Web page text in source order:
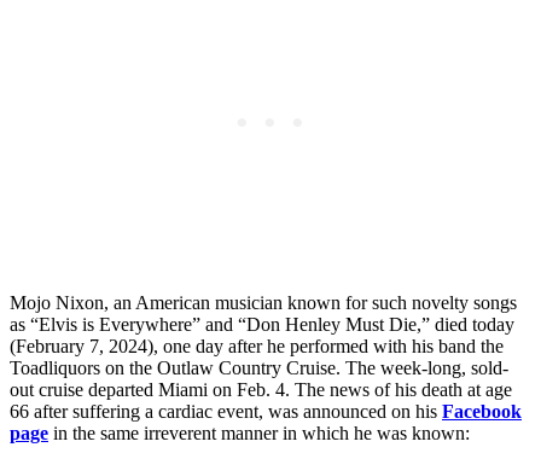
Mojo Nixon, an American musician known for such novelty songs
as “Elvis is Everywhere” and “Don Henley Must Die,” died today
(February 7, 2024), one day after he performed with his band the
Toadliquors on the Outlaw Country Cruise. The week-long, sold-
out cruise departed Miami on Feb. 4. The news of his death at age
66 after suffering a cardiac event, was announced on his Facebook
page in the same irreverent manner in which he was known: